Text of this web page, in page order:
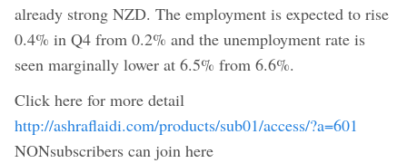
already strong NZD. The employment is expected to rise
0.4% in Q4 from 0.2% and the unemployment rate is
seen marginally lower at 6.5% from 6.6%.
Click here for more detail
http://ashraflaidi.com/products/sub01/access/?a=601
NONsubscribers can join here